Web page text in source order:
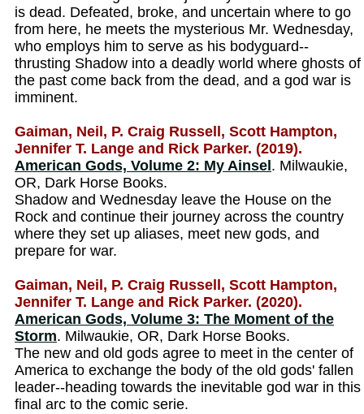
is dead. Defeated, broke, and uncertain where to go
from here, he meets the mysterious Mr. Wednesday,
who employs him to serve as his bodyguard--
thrusting Shadow into a deadly world where ghosts of
the past come back from the dead, and a god war is
imminent.
Gaiman, Neil, P. Craig Russell, Scott Hampton,
Jennifer T. Lange and Rick Parker. (2019).
American Gods, Volume 2: My Ainsel . Milwaukie,
OR, Dark Horse Books.
Shadow and Wednesday leave the House on the
Rock and continue their journey across the country
where they set up aliases, meet new gods, and
prepare for war.
Gaiman, Neil, P. Craig Russell, Scott Hampton,
Jennifer T. Lange and Rick Parker. (2020).
American Gods, Volume 3: The Moment of the
Storm. Milwaukie, OR, Dark Horse Books.
The new and old gods agree to meet in the center of
America to exchange the body of the old gods' fallen
leader--heading towards the inevitable god war in this
final arc to the comic serie.